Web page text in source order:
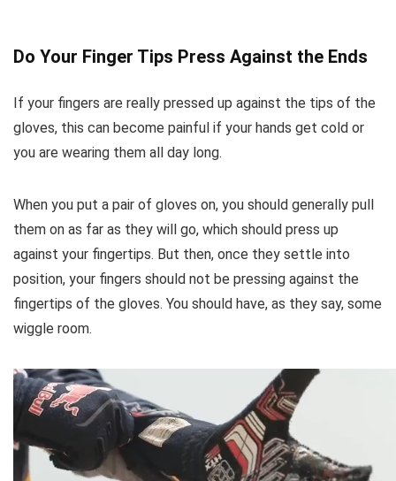
Do Your Finger Tips Press Against the Ends
If your fingers are really pressed up against the tips of the
gloves, this can become painful if your hands get cold or
you are wearing them all day long.
When you put a pair of gloves on, you should generally pull
them on as far as they will go, which should press up
against your fingertips. But then, once they settle into
position, your fingers should not be pressing against the
fingertips of the gloves. You should have, as they say, some
wiggle room.